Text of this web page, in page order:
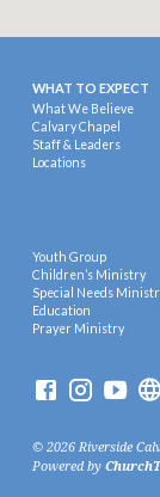
WHAT TO EXPECT
What We Believe
Calvary Chapel
Staff & Leaders
Locations
Youth Group
Children’s Ministry
Special Needs
Education
Prayer Ministry
© 2026 Riverside
Powered by